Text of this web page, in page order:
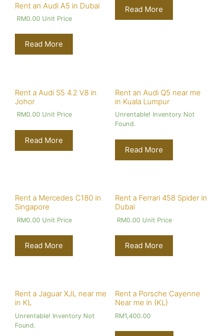
Rent an Audi A5 in Dubai
RM0.00 Unit Price
Read More
Read More
Rent a Audi S5 4.2 V8 in
Johor
RM0.00 Unit Price
Read More
Rent an Audi Q5 near me
in Kuala Lumpur
Unrentable! Inventory Not
Found.
Read More
Rent a Mercedes C180 in
Singapore
RM0.00 Unit Price
Read More
Rent a Ferrari 458 Spider in
Dubai
RM0.00Unit Price
Read More
Rent a Jaguar XJL near me
in KL
Unrentable! Inventory Not
Found.
Rent a Porsche Cayenne
Near me in (KL)
RM1,400.00